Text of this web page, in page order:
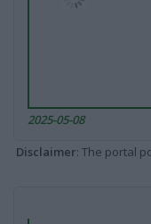
2025-05-08
Disclaimer: The portal